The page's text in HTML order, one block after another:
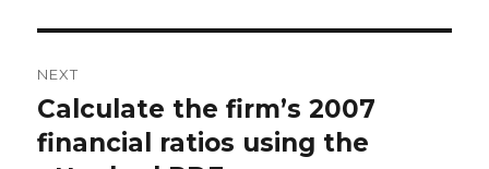
NEXT
Next
post:
Calculate the firm’s 2007
financial ratios using the